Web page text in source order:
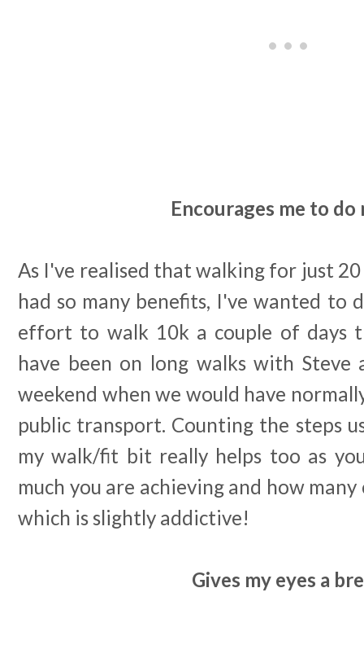
Encourages me to do
As I've realised that walking for just 20
had so many benefits, I've wanted to
effort to walk 10k a couple of days
have been on long walks with
weekend when we would have
public transport. Counting the steps
my walk/fit bit really helps too as
much you are achieving and how
which is slightly addictive!
Gives my eyes a